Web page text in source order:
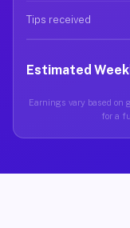
Tips received
Estimated
Earnings vary based on
for a